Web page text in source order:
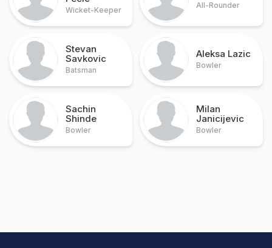
Wicket-Keeper
All-Rounder
Stevan
Savkovic
Batsman
Aleksa Lazic
Bowler
Sachin
Shinde
Bowler
Milan
Janicijevic
Bowler